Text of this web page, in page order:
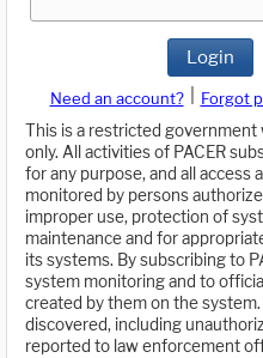
Login
Need an account? Forgot
This is a restricted government
only. All activities of PACER
for any purpose, and all access
monitored by persons
improper use, protection of
maintenance and for
its systems. By subscribing to
system monitoring and to
created by them on the
discovered, including
reported to law enforcement